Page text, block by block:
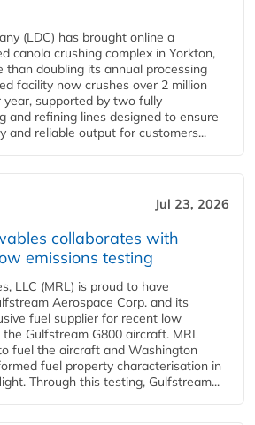
(LDC) has brought online a
canola crushing complex in Yorkton,
than doubling its annual processing
facility now crushes over 2 million
supported by two fully
and refining lines designed to ensure
and reliable output for customers...
Jul 23, 2026
collaborates with
emissions testing
LLC (MRL) is proud to have
Aerospace Corp. and its
fuel supplier for recent low
Gulfstream G800 aircraft. MRL
fuel the aircraft and Washington
fuel property characterisation in
Through this testing, Gulfstream...